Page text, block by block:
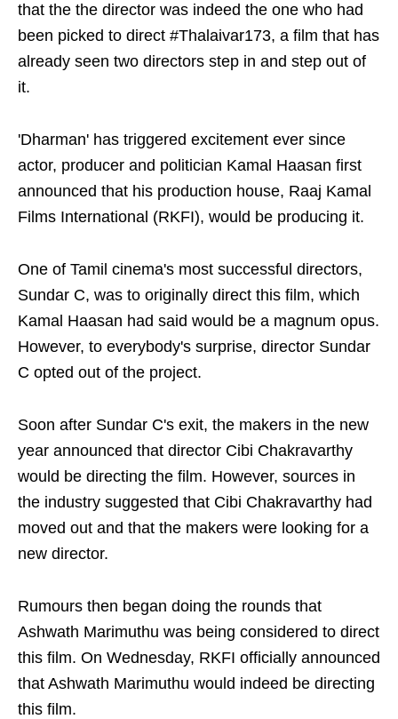
that the the director was indeed the one who had
been picked to direct #Thalaivar173, a film that has
already seen two directors step in and step out of
it.
'Dharman' has triggered excitement ever since
actor, producer and politician Kamal Haasan first
announced that his production house, Raaj Kamal
Films International (RKFI), would be producing it.
One of Tamil cinema's most successful directors,
Sundar C, was to originally direct this film, which
Kamal Haasan had said would be a magnum opus.
However, to everybody's surprise, director Sundar
C opted out of the project.
Soon after Sundar C's exit, the makers in the new
year announced that director Cibi Chakravarthy
would be directing the film. However, sources in
the industry suggested that Cibi Chakravarthy had
moved out and that the makers were looking for a
new director.
Rumours then began doing the rounds that
Ashwath Marimuthu was being considered to direct
this film. On Wednesday, RKFI officially announced
that Ashwath Marimuthu would indeed be directing
this film.